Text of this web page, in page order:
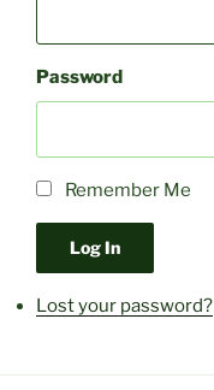
Password
Remember Me
Log In
Lost your password?